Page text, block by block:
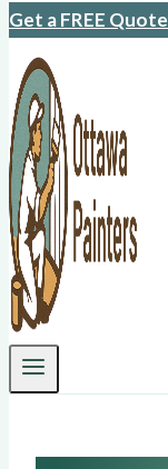
Get a FREE